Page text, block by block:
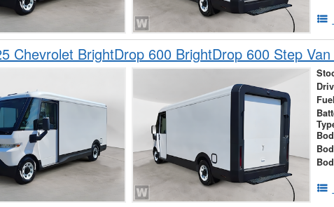
Chevrolet BrightDrop 600 BrightDrop 600 Step